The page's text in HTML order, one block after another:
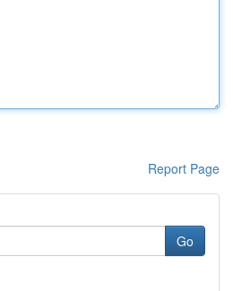
Report Page
Go